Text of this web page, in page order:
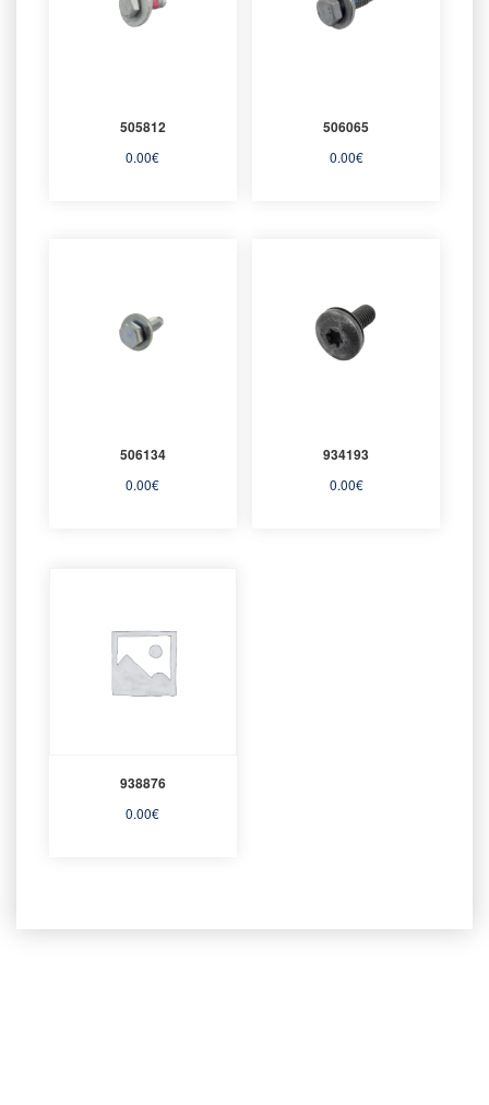
505812
0.00€
506065
0.00€
506134
0.00€
934193
0.00€
938876
0.00€